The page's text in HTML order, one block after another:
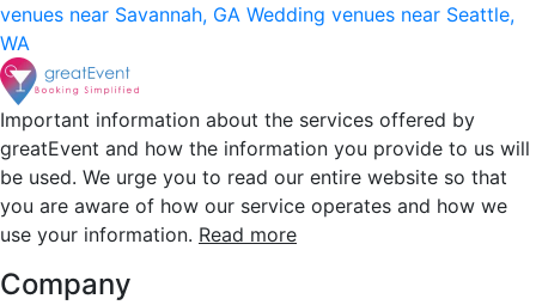
venues near Savannah, GA Wedding venues near Seattle,
WA
Important information about the services offered by
greatEvent and how the information you provide to us will
be used. We urge you to read our entire website so that
you are aware of how our service operates and how we
use your information. Read more
Company